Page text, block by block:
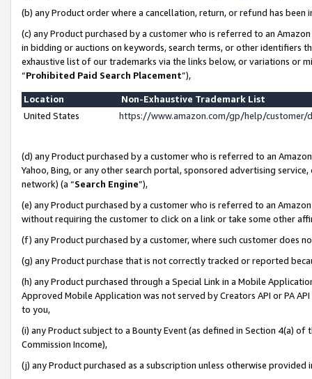
(b) any Product order where a cancellation, return, or refund has been
(c) any Product purchased by a customer who is referred to an
in bidding or auctions on keywords, search terms, or other identifiers
exhaustive list of our trademarks via the links below, or variations or
“Prohibited Paid Search Placement”),
Location
Non-Exhaustive Trademark List
United States
https://www.amazon.com/gp/help/
(d) any Product purchased by a customer who is referred to an
Yahoo, Bing, or any other search portal, sponsored advertising
network) (a “Search Engine”),
(e) any Product purchased by a customer who is referred to an
without requiring the customer to click on a link or take some other
(f) any Product purchased by a customer, where such customer does
(g) any Product purchase that is not correctly tracked or reported
(h) any Product purchased through a Special Link in a Mobile
Approved Mobile Application was not served by Creators API or PA
to you,
(i) any Product subject to a Bounty Event (as defined in Section 4(a)
Commission Income),
(j) any Product purchased as a subscription unless otherwise provided